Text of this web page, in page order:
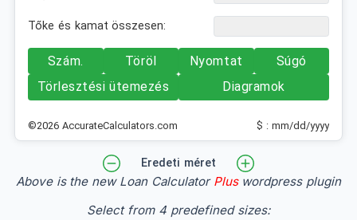
Tőke és kamat összesen:
Szám. Töröl Nyomtat
Súgó
Törlesztési ütemezés
Diagramok
©2026 AccurateCalculators.com $ : mm/dd/yyyy
Eredeti méret
Above is the new Loan Calculator Pluswordpress plugin
Select from 4 predefined sizes: